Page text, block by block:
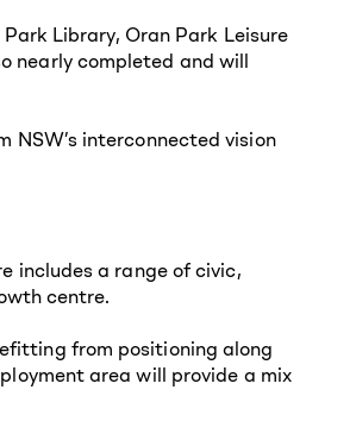
Library, Oran Park Leisure
nearly completed and will
interconnected vision
includes a range of civic,
centre.
from positioning along
area will provide a mix